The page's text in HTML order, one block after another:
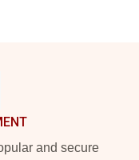
and secure